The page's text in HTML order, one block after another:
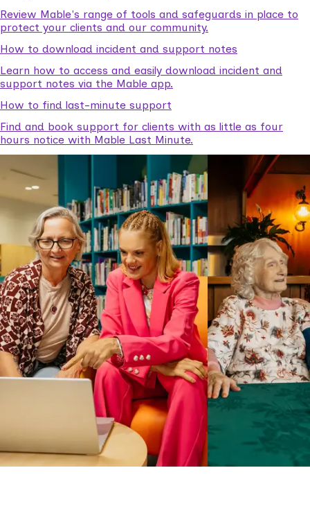
Review Mable's range of tools and safeguards in place to
protect your clients and our community.
How to download incident and support notes
Learn how to access and easily download incident and
support notes via the Mable app.
How to find last-minute support
Find and book support for clients with as little as four
hours notice with Mable Last Minute.